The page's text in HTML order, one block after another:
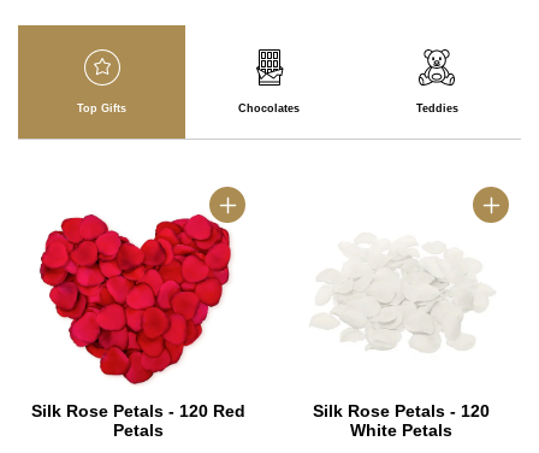
Top Gifts Chocolates Teddies
Silk Rose Petals - 120 Red
Petals
Silk Rose Petals - 120
White Petals